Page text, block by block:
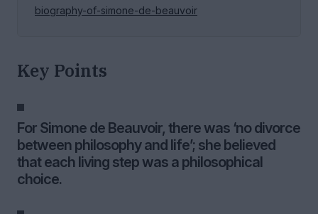
biography-of-simone-de-beauvoir
Key Points
For Simone de Beauvoir, there was ‘no divorce
between philosophy and life’; she believed
that each living step was a philosophical
choice.